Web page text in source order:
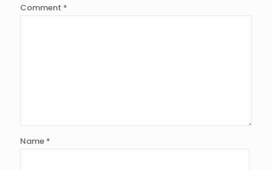
Comment *
Name *